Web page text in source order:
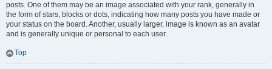
posts. One of them may be an image associated with your rank, generally in
the form of stars, blocks or dots, indicating how many posts you have made or
your status on the board. Another, usually larger, image is known as an avatar
and is generally unique or personal to each user.
Top